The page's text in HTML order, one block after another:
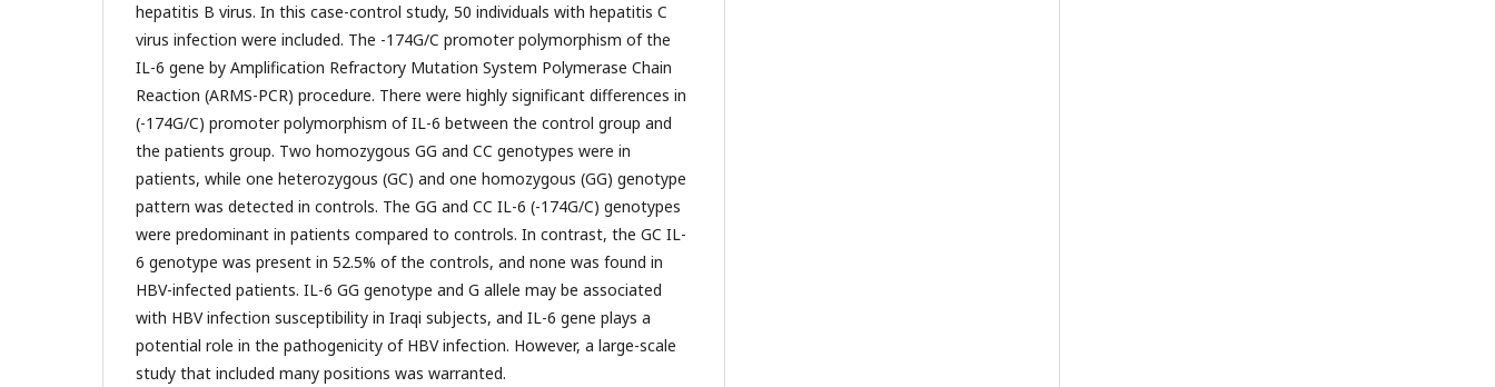
hepatitis B virus. In this case-control study, 50 individuals with hepatitis C
virus infection were included. The -174G/C promoter polymorphism of the
IL-6 gene by Amplification Refractory Mutation System Polymerase Chain
Reaction (ARMS-PCR) procedure. There were highly significant differences in
(-174G/C) promoter polymorphism of IL-6 between the control group and
the patients group. Two homozygous GG and CC genotypes were in
patients, while one heterozygous (GC) and one homozygous (GG) genotype
pattern was detected in controls. The GG and CC IL-6 (-174G/C) genotypes
were predominant in patients compared to controls. In contrast, the GC IL-
6 genotype was present in 52.5% of the controls, and none was found in
HBV-infected patients. IL-6 GG genotype and G allele may be associated
with HBV infection susceptibility in Iraqi subjects, and IL-6 gene plays a
potential role in the pathogenicity of HBV infection. However, a large-scale
study that included many positions was warranted.